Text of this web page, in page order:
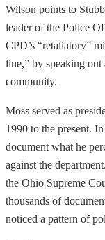
Wilson points to
leader of the Police
CPD’s “retaliatory”
line,” by speaking out
community.
Moss served as
1990 to the present.
document what he
against the
the Ohio Supreme
thousands of
noticed a pattern of